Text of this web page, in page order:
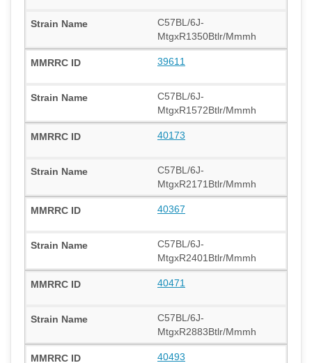
C57BL/6J-
MtgxR1350Btlr/Mmmh
39611
C57BL/6J-
MtgxR1572Btlr/Mmmh
40173
C57BL/6J-
MtgxR2171Btlr/Mmmh
40367
C57BL/6J-
MtgxR2401Btlr/Mmmh
40471
C57BL/6J-
MtgxR2883Btlr/Mmmh
40493